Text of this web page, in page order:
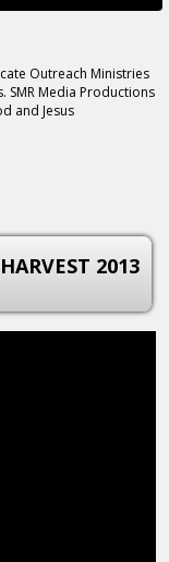
Outreach Ministries
SMR Media Productions
and Jesus
2013